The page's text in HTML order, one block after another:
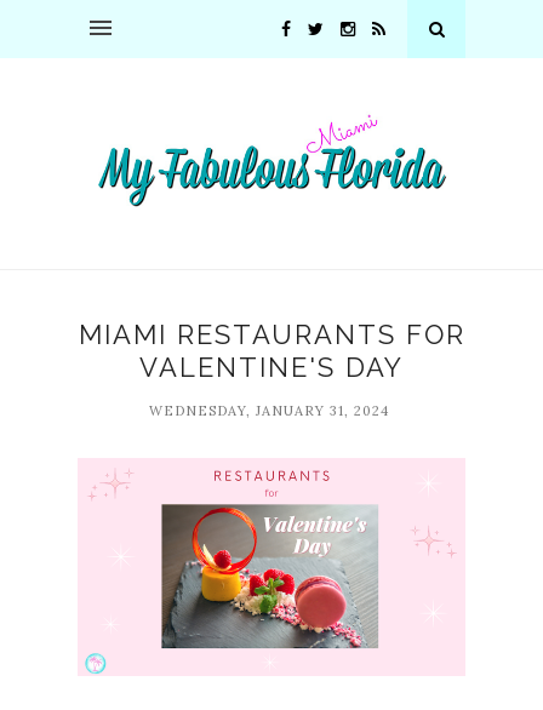
MIAMI RESTAURANTS FOR
VALENTINE'S DAY
WEDNESDAY, JANUARY 31, 2024